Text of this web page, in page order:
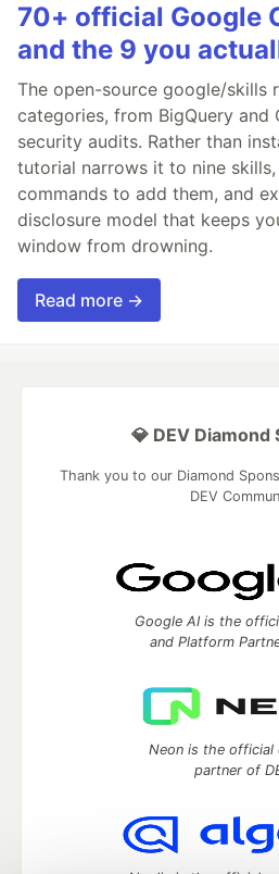
70+ official Google
and the 9 you
The open-source google/skills
categories, from BigQuery and
security audits. Rather than
tutorial narrows it to nine
commands to add them, and
disclosure model that keeps
window from drowning.
Read more →
💎 DEV Diamond
Thank you to our Diamond
DEV
Google AI is the
and Platform
Neon is the official
partner of